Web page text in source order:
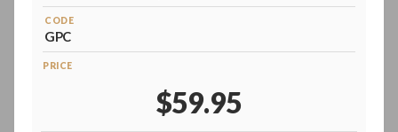
CODE
GPC
PRICE
$59.95